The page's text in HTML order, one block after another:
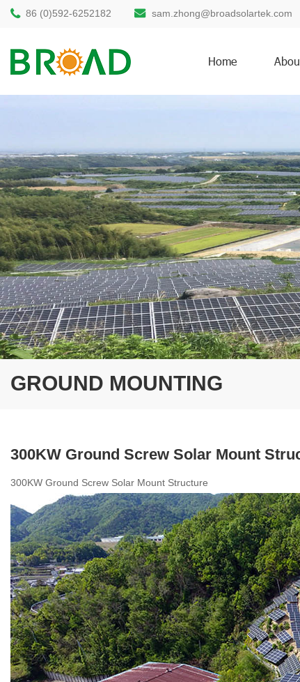
86 (0)592-6252182 sam.zhong@broadsolartek.com
Home
GROUND MOUNTING
300KW Ground Screw Solar Mount
300KW Ground Screw Solar Mount Structure